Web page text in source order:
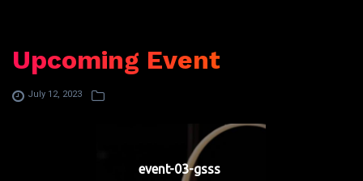
Upcoming Event
July 12, 2023
event-03-gsss